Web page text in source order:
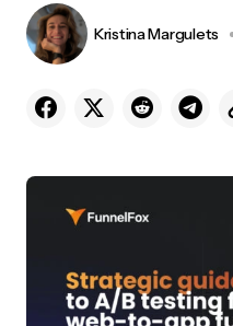
Kristina Margulets